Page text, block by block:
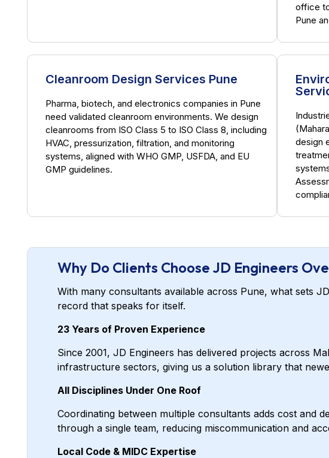
office
Pune
Cleanroom Design Services Pune
Pharma, biotech, and electronics companies in Pune
need validated cleanroom environments. We design
cleanrooms from ISO Class 5 to ISO Class 8, including
HVAC, pressurization, filtration, and monitoring
systems, aligned with WHO GMP, USFDA, and EU
GMP guidelines.
design
Why Do Clients Choose JD Engineers
With many consultants available across Pune, what sets
record that speaks for itself.
23 Years of Proven Experience
Since 2001, JD Engineers has delivered projects across
infrastructure sectors, giving us a solution library that
All Disciplines Under One Roof
Coordinating between multiple consultants adds cost and
through a single team, reducing miscommunication and
Local Code & MIDC Expertise